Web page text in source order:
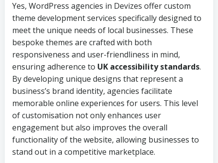
Yes, WordPress agencies in Devizes offer custom
theme development services specifically designed to
meet the unique needs of local businesses. These
bespoke themes are crafted with both
responsiveness and user-friendliness in mind,
ensuring adherence to UK accessibility standards.
By developing unique designs that represent a
business’s brand identity, agencies facilitate
memorable online experiences for users. This level
of customisation not only enhances user
engagement but also improves the overall
functionality of the website, allowing businesses to
stand out in a competitive marketplace.